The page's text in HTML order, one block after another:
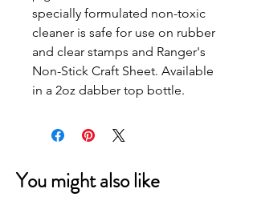
specially formulated non-toxic
cleaner is safe for use on rubber
and clear stamps and Ranger's
Non-Stick Craft Sheet. Available
in a 2oz dabber top bottle.
You might also like